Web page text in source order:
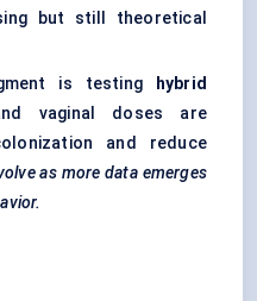
but still theoretical
is testing
hybrid
vaginal doses are
and reduce
as more data emerges